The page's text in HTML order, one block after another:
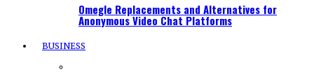
Omegle Replacements and Alternatives for
Anonymous Video Chat Platforms
BUSINESS